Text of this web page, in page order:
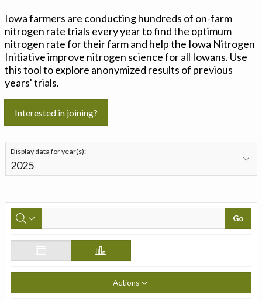
Sign In
Iowa farmers are conducting hundreds of on-farm
nitrogen rate trials every year to find the optimum
nitrogen rate for their farm and help the Iowa Nitrogen
Initiative improve nitrogen science for all Iowans. Use
this tool to explore anonymized results of previous
years' trials.
Interested in joining?
Display data for year(s):
Go
Actions